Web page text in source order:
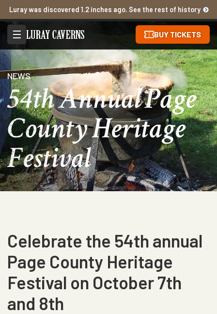
Luray was discovered 1.2 inches ago. See the rest of history
BUY TICKETS
NEWS
54th Annual Page
County Heritage
Festival
Celebrate the 54th annual
Page County Heritage
Festival on October 7th
and 8th